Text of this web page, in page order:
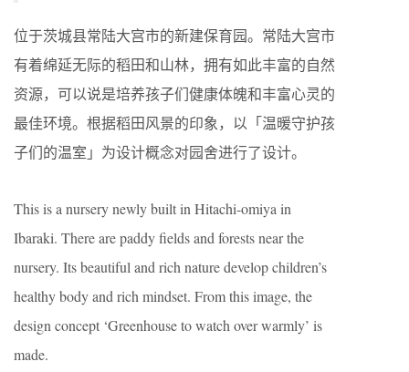
位于茨城县常陆大宫市的新建保育园。常陆大宫市
有着绵延无际的稻田和山林，拥有如此丰富的自然
资源，可以说是培养孩子们健康体魄和丰富心灵的
最佳环境。根据稻田风景的印象，以「温暖守护孩
子们的温室」为设计概念对园舍进行了设计。
This is a nursery newly built in Hitachi-omiya in
Ibaraki. There are paddy fields and forests near the
nursery. Its beautiful and rich nature develop children’s
healthy body and rich mindset. From this image, the
design concept ‘Greenhouse to watch over warmly’ is
made.